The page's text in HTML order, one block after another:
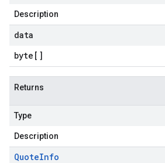
Description
data
byte []
Returns
Type
Description
QuoteInfo